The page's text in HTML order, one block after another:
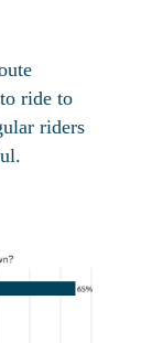
ride to
riders